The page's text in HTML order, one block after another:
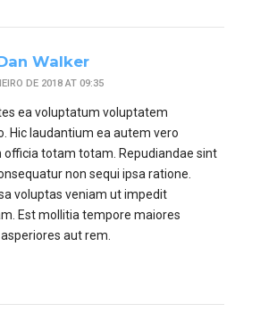
Walker
DE 2018 AT 09:35
ea voluptatum voluptatem
Hic laudantium ea autem vero
officia totam totam. Repudiandae sint
non sequi ipsa ratione.
voluptas veniam ut impedit
Est mollitia tempore maiores
aut rem.